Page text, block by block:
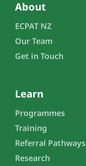
About
ECPAT NZ
Our Team
Get in Touch
Learn
Programmes
Training
Referral Pathways
Research